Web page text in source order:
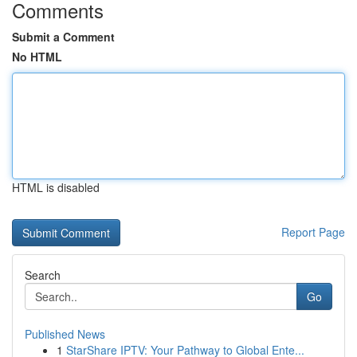
Comments
Submit a Comment
No HTML
HTML is disabled
Report Page
Search
Go
Published News
1 StarShare IPTV: Your Pathway to Global Ente...